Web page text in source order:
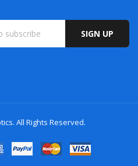
SIGN UP
. All Rights Reserved.